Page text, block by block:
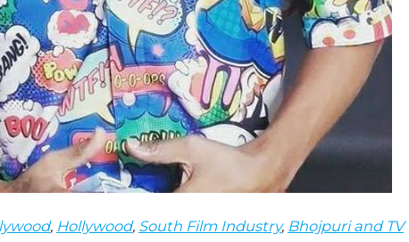
, Hollywood, South Film Industry, Bhojpuri and TV